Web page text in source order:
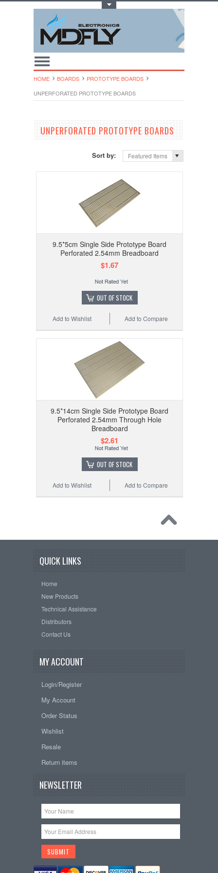
HOME BOARDS
PROTOTYPE BOARDS
UNPERFORATED PROTOTYPE BOARDS
UNPERFORATED PROTOTYPE BOARDS
Sort by: Featured Items
9.5*5cm Single Side Prototype Board
Perforated 2.54mm Breadboard
$1.67
OUT OF STOCK
Add to Compare
Add to Wishlist
9.5*14cm Single Side Prototype Board
Perforated 2.54mm Through Hole
Breadboard
$2.61
OUT OF STOCK
Add to Compare
Add to Wishlist
QUICK LINKS
Home
New Products
Technical Assistance
Distributors
Contact Us
MY ACCOUNT
Login/Register
My Account
Order Status
Wishlist
Resale
Return items
NEWSLETTER